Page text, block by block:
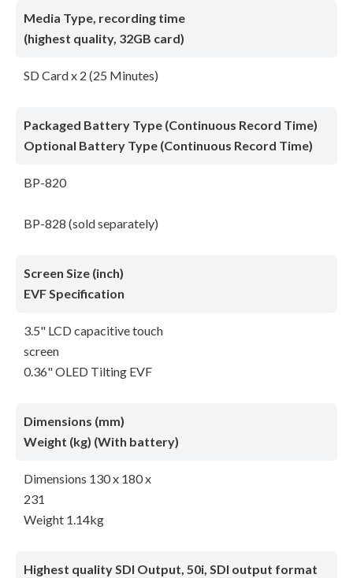
Media Type, recording time
(highest quality, 32GB card)
SD Card x 2 (25 Minutes)
Packaged Battery Type (Continuous Record Time)
Optional Battery Type (Continuous Record Time)
BP-820
BP-828 (sold separately)
Screen Size (inch)
EVF Specification
3.5" LCD capacitive touch
screen
0.36" OLED Tilting EVF
Dimensions (mm)
Weight (kg) (With battery)
Dimensions 130 x 180 x
231
Weight 1.14kg
Highest quality SDI Output, 50i, SDI output format